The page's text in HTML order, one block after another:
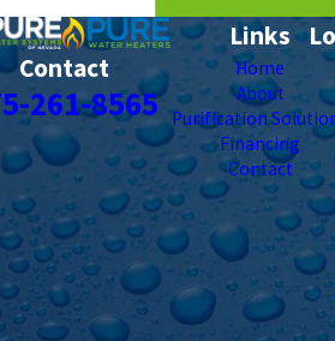
Contact
261-8565
Links
Home
About
Purification
Financing
Contact